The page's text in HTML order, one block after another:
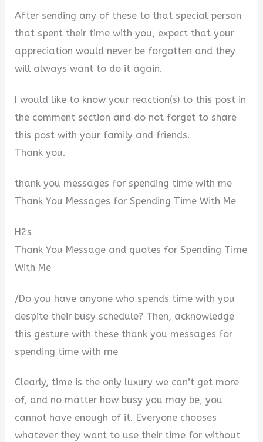
After sending any of these to that special person
that spent their time with you, expect that your
appreciation would never be forgotten and they
will always want to do it again.
I would like to know your reaction(s) to this post in
the comment section and do not forget to share
this post with your family and friends.
Thank you.
thank you messages for spending time with me
Thank You Messages for Spending Time With Me
H2s
Thank You Message and quotes for Spending Time
With Me
/Do you have anyone who spends time with you
despite their busy schedule? Then, acknowledge
this gesture with these thank you messages for
spending time with me
Clearly, time is the only luxury we can’t get more
of, and no matter how busy you may be, you
cannot have enough of it. Everyone chooses
whatever they want to use their time for without